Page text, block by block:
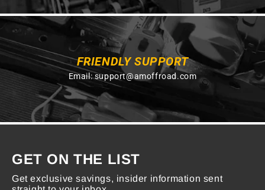
FRIENDLY SUPPORT
Email:support@amoffroad.com
GET ON THE LIST
Get exclusive savings, insider information sent